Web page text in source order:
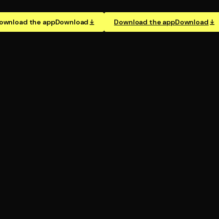
the appDownload Download the appDownload